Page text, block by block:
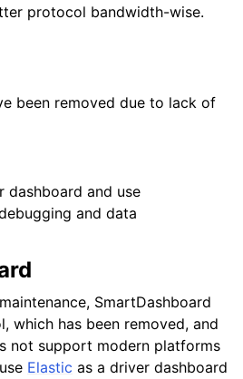
protocol bandwidth-wise.
been removed due to lack of
dashboard and use
and data
SmartDashboard
which has been removed, and
not support modern platforms
Elastic as a driver dashboard